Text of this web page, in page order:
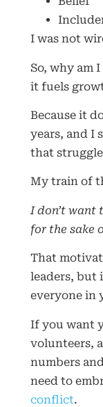
I was not
So, why am
it fuels
Because it
years, and I
that
My train of
I don’t want
for the sake
That
leaders, but
everyone in
If you want
volunteers,
numbers
need to
conflict.